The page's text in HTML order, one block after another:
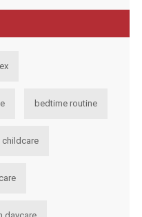
bedtime routine
childcare